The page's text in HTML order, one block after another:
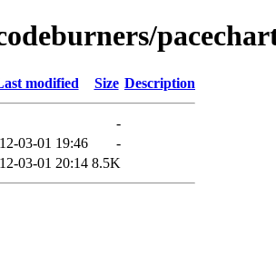
modified Size Description
-
03-01 19:46
-
03-01 20:14 8.5K